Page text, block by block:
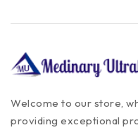
Welcome to our store,
providing exceptional